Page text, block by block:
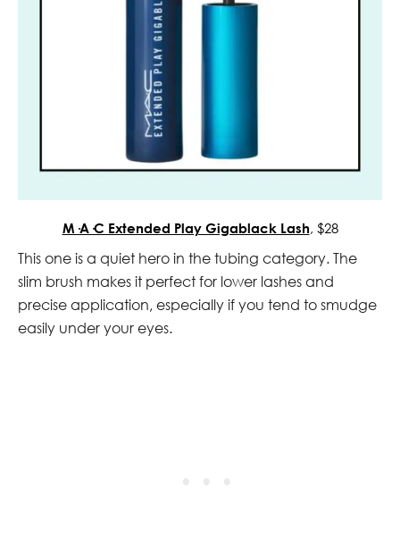
M·A·C Extended Play Gigablack Lash, $28
This one is a quiet hero in the tubing category. The
slim brush makes it perfect for lower lashes and
precise application, especially if you tend to smudge
easily under your eyes.